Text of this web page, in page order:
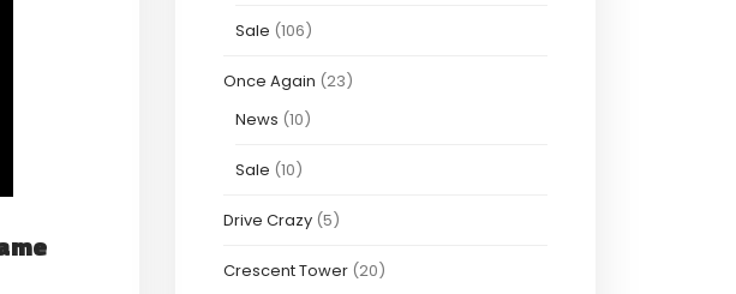
Sale (106)
Once Again (23)
News (10)
Sale (10)
Drive Crazy (5)
Crescent Tower (20)